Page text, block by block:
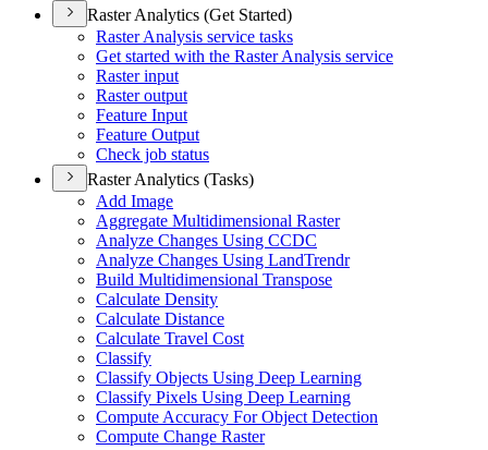
Raster Analytics (Get Started)
Raster Analysis service tasks
Get started with the Raster Analysis service
Raster input
Raster output
Feature Input
Feature Output
Check job status
Raster Analytics (Tasks)
Add Image
Aggregate Multidimensional Raster
Analyze Changes Using CCDC
Analyze Changes Using LandTrendr
Build Multidimensional Transpose
Calculate Density
Calculate Distance
Calculate Travel Cost
Classify
Classify Objects Using Deep Learning
Classify Pixels Using Deep Learning
Compute Accuracy For Object Detection
Compute Change Raster